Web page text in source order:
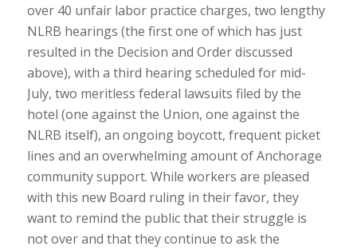
over 40 unfair labor practice charges, two lengthy
NLRB hearings (the first one of which has just
resulted in the Decision and Order discussed
above), with a third hearing scheduled for mid-
July, two meritless federal lawsuits filed by the
hotel (one against the Union, one against the
NLRB itself), an ongoing boycott, frequent picket
lines and an overwhelming amount of Anchorage
community support. While workers are pleased
with this new Board ruling in their favor, they
want to remind the public that their struggle is
not over and that they continue to ask the